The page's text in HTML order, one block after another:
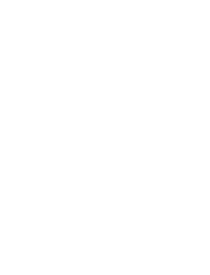
Master Plan
Master